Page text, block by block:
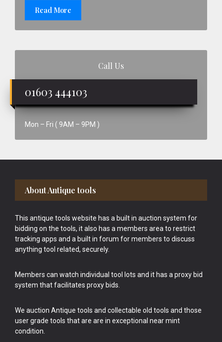
Read More
Call Us
01603 444103
Mon – Fri ( 9AM – 9PM )
Footer
About Antique tools
This antique tools website has a built in auction system for
bidding on the tools, it also has a members area to restrict
tracking apps and a built in forum for members to discuss
anything tool related, securely.
Members can watch individual tool lots and it has a proxy bid
system that facilitates proxy bids.
We auction Antique tools and collectable old tools and those
user grade tools that are are in exceptional near mint
condition.